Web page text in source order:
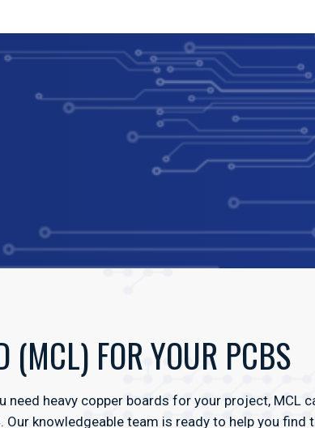
(MCL) FOR YOUR PCBS
heavy copper boards for your project, MCL
Our knowledgeable team is ready to help you find